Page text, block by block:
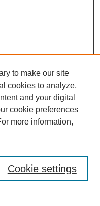
to make our site
cookies to analyze,
and your digital
cookie preferences
more information,
Cookie settings